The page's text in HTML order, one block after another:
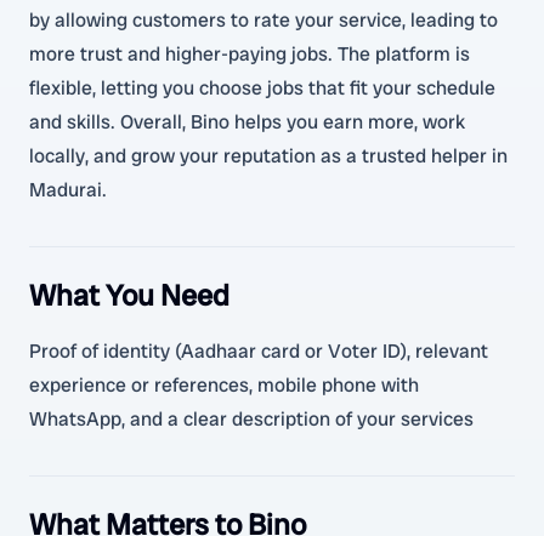
by allowing customers to rate your service, leading to
more trust and higher-paying jobs. The platform is
flexible, letting you choose jobs that fit your schedule
and skills. Overall, Bino helps you earn more, work
locally, and grow your reputation as a trusted helper in
Madurai.
What You Need
Proof of identity (Aadhaar card or Voter ID), relevant
experience or references, mobile phone with
WhatsApp, and a clear description of your services
What Matters to Bino